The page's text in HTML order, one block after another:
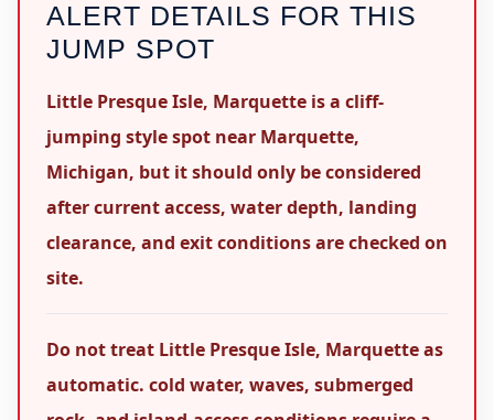
ALERT DETAILS FOR THIS
JUMP SPOT
Little Presque Isle, Marquette is a cliff-
jumping style spot near Marquette,
Michigan, but it should only be considered
after current access, water depth, landing
clearance, and exit conditions are checked on
site.
Do not treat Little Presque Isle, Marquette as
automatic. cold water, waves, submerged